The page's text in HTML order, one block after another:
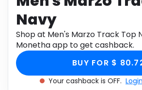
Navy
Shop at Men's Marzo Track Top
Monetha app to get cashback.
BUY FOR $
Your cashback is OFF.